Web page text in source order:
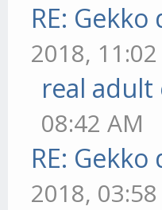
RE:
2018,
real
08:42 AM
RE:
2018,